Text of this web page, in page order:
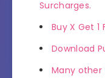
Surcharges.
Buy X Get 1
Download
Many